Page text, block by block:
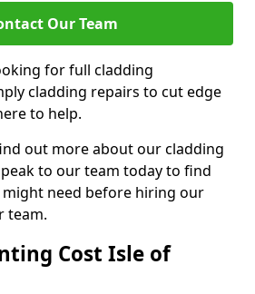
Our Team
for full cladding
cladding repairs to cut edge
to help.
out more about our cladding
to our team today to find
need before hiring our
team.
Cost Isle of